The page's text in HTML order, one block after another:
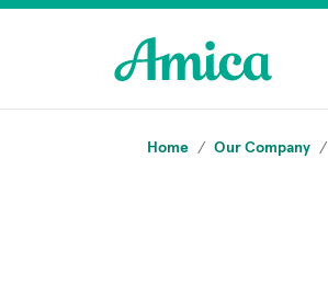
Skip to main content
Home Our Company